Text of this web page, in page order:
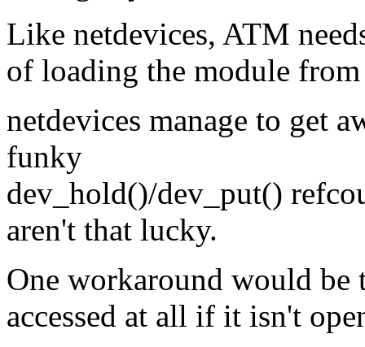
Like netdevices, ATM
of loading the module
netdevices manage to get
funky
dev_hold()/dev_put()
aren't that lucky.
One workaround would be
accessed at all if it isn't